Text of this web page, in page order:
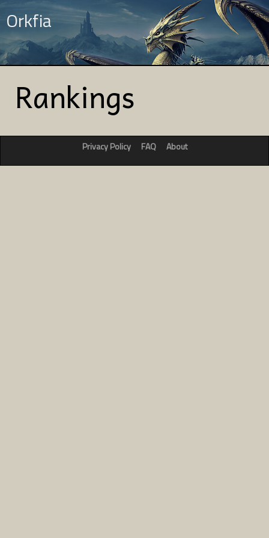
Orkfia
Rankings
Privacy Policy FAQ About